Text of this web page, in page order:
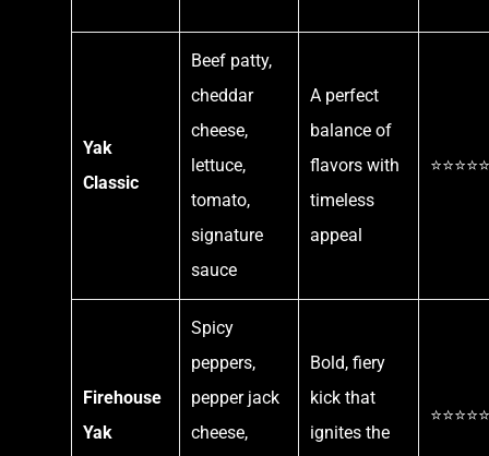
Yak
Classic
Beef patty,
cheddar
cheese,
lettuce,
tomato,
signature
sauce
A perfect
balance of
flavors with
timeless
appeal
⭐⭐⭐⭐⭐
Firehouse
Yak
Spicy
peppers,
pepper jack
cheese,
Bold, fiery
kick that
ignites the
⭐⭐⭐⭐⭐